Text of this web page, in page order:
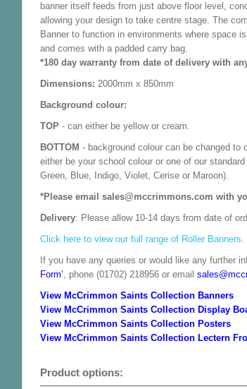
banner itself feeds from just above floor level,
allowing your design to take centre stage. The
Banner to function in environments where space
and comes with a padded carry bag.
*180 day warranty from date of delivery with
Dimensions: 2000mm x 850mm
Background colour:
TOP - can either be yellow or cream.
BOTTOM - background colour can be changed to
either be your school colour or one of our
Green, Blue, Indigo, Violet, Cerise or Maroon).
*Please email sales@mccrimmons.com with
Delivery: Please allow 10-14 days from date of
Click here to view our full range of Roller Banners.
If you have any queries or would like any further
Form’, phone (01702) 218956 or email
View McCrimmon Saints Collection Banners
View McCrimmon Saints Collection Display
View McCrimmon Saints Collection Posters
View McCrimmon Saints Collection Lectern
Product options: